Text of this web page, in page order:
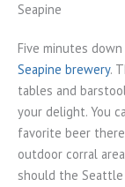
Seapine
Five minutes
Seapine brewery.
tables and
your delight. You
favorite beer
outdoor corral
should the Seattle